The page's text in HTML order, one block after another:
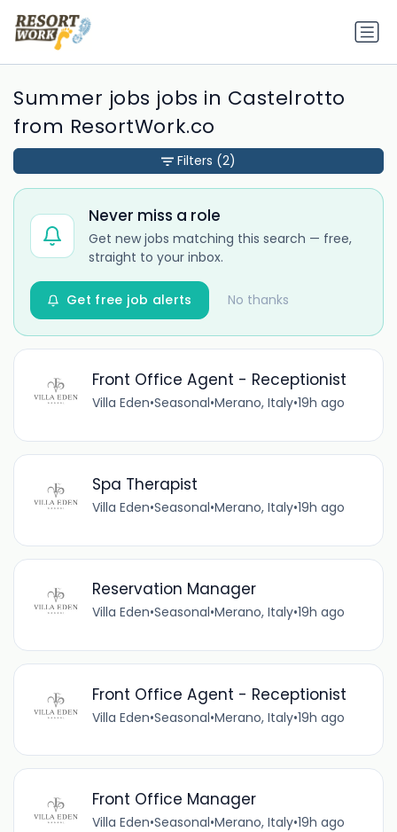
Summer jobs jobs in Castelrotto
from ResortWork.co
Never miss a role
Get new jobs matching this search — free,
straight to your inbox.
No thanks
Get free job alerts
Front Office Agent - Receptionist
Villa Eden•Seasonal•Merano, Italy•19h ago
Spa Therapist
Villa Eden•Seasonal•Merano, Italy•19h ago
Reservation Manager
Villa Eden•Seasonal•Merano, Italy•19h ago
Front Office Agent - Receptionist
Villa Eden•Seasonal•Merano, Italy•19h ago
Front Office Manager
Villa Eden•Seasonal•Merano, Italy•19h ago
Filters (2)